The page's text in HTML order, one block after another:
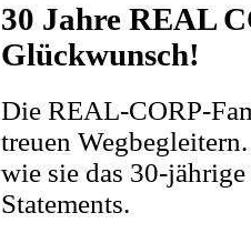
30 Jahre REAL
Glückwunsch!
Die REAL-CORP-
treuen
wie sie das 30-
Statements.